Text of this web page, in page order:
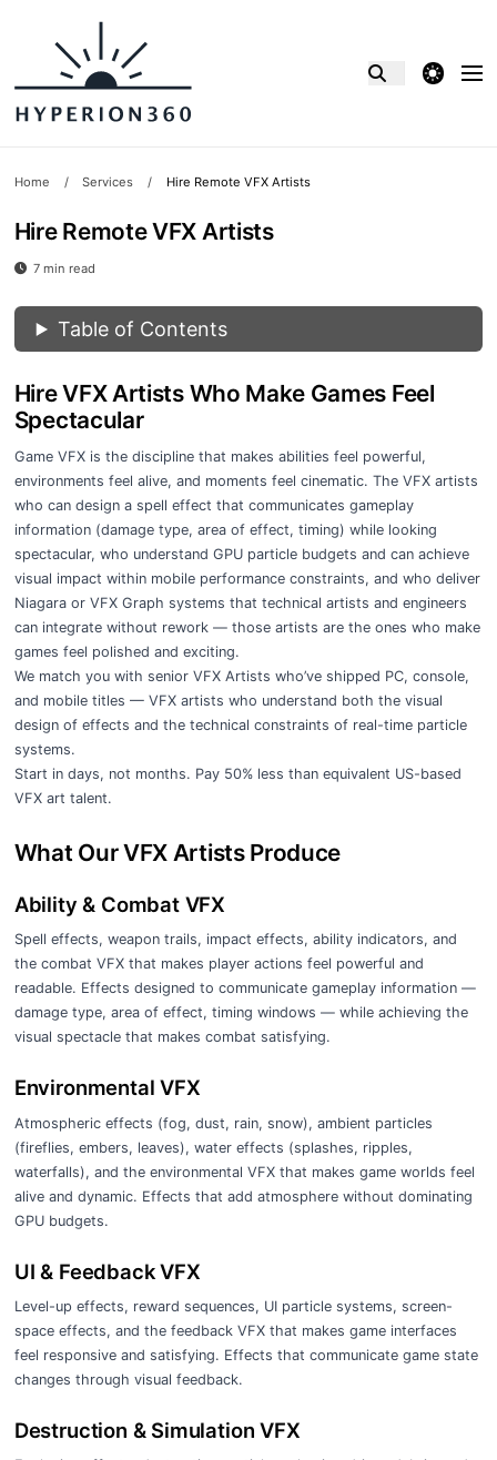
theme switcher
Home / Services / Hire Remote VFX Artists
Hire Remote VFX Artists
7 min read
Table of Contents
Hire VFX Artists Who Make Games Feel
Spectacular
Game VFX is the discipline that makes abilities feel powerful,
environments feel alive, and moments feel cinematic. The VFX artists
who can design a spell effect that communicates gameplay
information (damage type, area of effect, timing) while looking
spectacular, who understand GPU particle budgets and can achieve
visual impact within mobile performance constraints, and who deliver
Niagara or VFX Graph systems that technical artists and engineers
can integrate without rework — those artists are the ones who make
games feel polished and exciting.
We match you with senior VFX Artists who’ve shipped PC, console,
and mobile titles — VFX artists who understand both the visual
design of effects and the technical constraints of real-time particle
systems.
Start in days, not months. Pay 50% less than equivalent US-based
VFX art talent.
What Our VFX Artists Produce
Ability & Combat VFX
Spell effects, weapon trails, impact effects, ability indicators, and
the combat VFX that makes player actions feel powerful and
readable. Effects designed to communicate gameplay information —
damage type, area of effect, timing windows — while achieving the
visual spectacle that makes combat satisfying.
Environmental VFX
Atmospheric effects (fog, dust, rain, snow), ambient particles
(fireflies, embers, leaves), water effects (splashes, ripples,
waterfalls), and the environmental VFX that makes game worlds feel
alive and dynamic. Effects that add atmosphere without dominating
GPU budgets.
UI & Feedback VFX
Level-up effects, reward sequences, UI particle systems, screen-
space effects, and the feedback VFX that makes game interfaces
feel responsive and satisfying. Effects that communicate game state
changes through visual feedback.
Destruction & Simulation VFX